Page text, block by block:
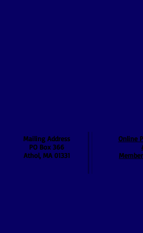
Mailing Address
PO Box 366
Athol, MA 01331
Online